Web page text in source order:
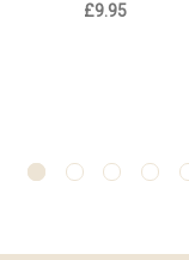
£9.95